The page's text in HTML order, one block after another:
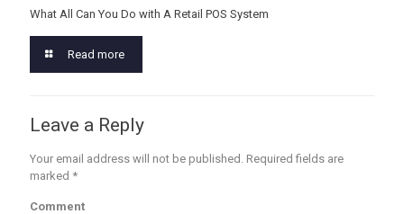
What All Can You Do with A Retail POS System
Read more
Leave a Reply
Your email address will not be published. Required fields are
marked *
Comment